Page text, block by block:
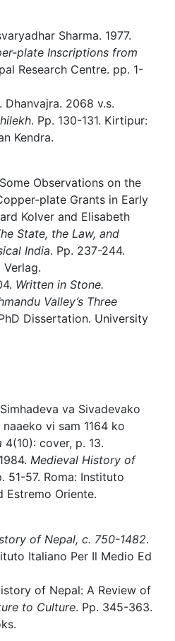
Sharma. 1977.
plate Inscriptions from
Research Centre. pp. 1-
Dhanvajra. 2068 v.s.
. Pp. 130-131. Kirtipur:
Kendra.
Observations on the
plate Grants in Early
Kolver and Elisabeth
State, the Law, and
India. Pp. 237-244.
Verlag.
Written in Stone.
Valley’s Three
Dissertation. University
va Sivadevako
vi sam 1164 ko
4(10): cover, p. 13.
Medieval History of
51-57. Roma: Instituto
Estremo Oriente.
of Nepal, c. 750-1482.
Italiano Per Il Medio Ed
of Nepal: A Review of
to Culture. Pp. 345-363.